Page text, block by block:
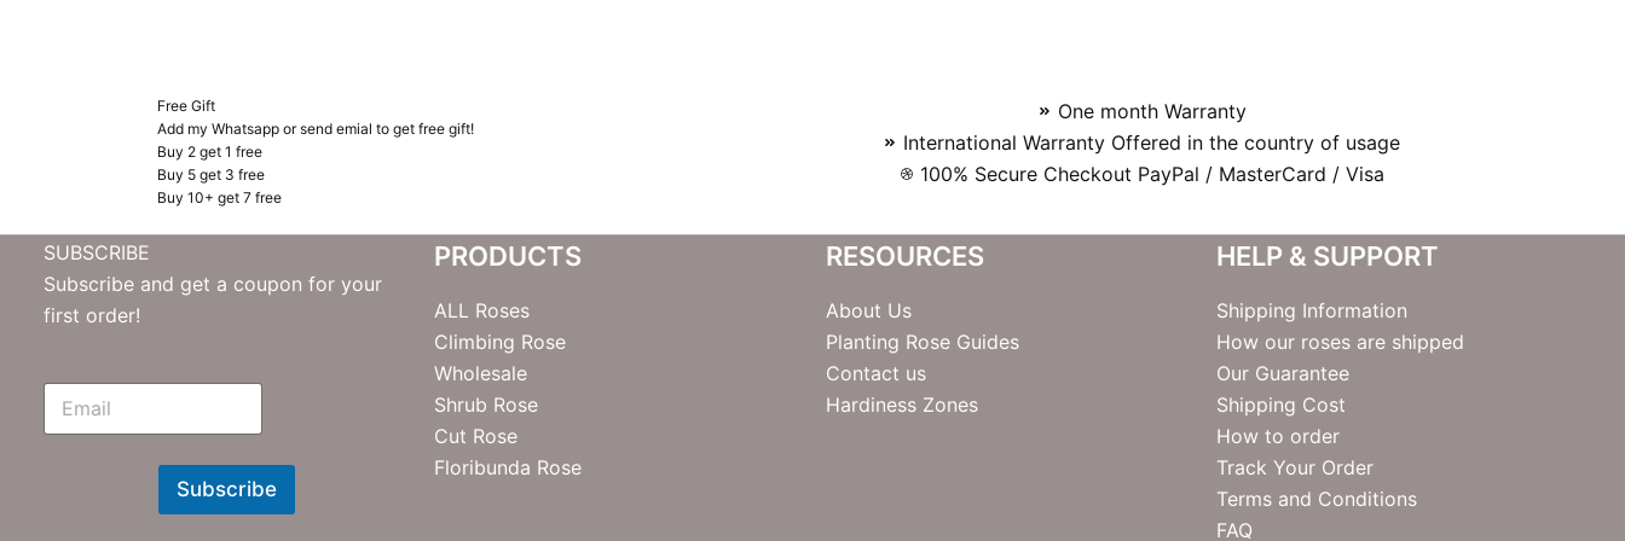
Free Gift
Add my Whatsapp or send emial to get free gift!
Buy 2 get 1 free
Buy 5 get 3 free
Buy 10+ get 7 free
One month Warranty
International Warranty Offered in the country of usage
100% Secure Checkout PayPal / MasterCard / Visa
SUBSCRIBE
Subscribe and get a coupon for your
first order!
E
N
Subscribe
PRODUCTS
ALL Roses
Climbing Rose
Wholesale
Shrub Rose
Cut Rose
Floribunda Rose
RESOURCES
About Us
Planting Rose Guides
Contact us
Hardiness Zones
HELP & SUPPORT
Shipping Information
How our roses are shipped
Our Guarantee
Shipping Cost
How to order
Track Your Order
Terms and Conditions
FAQ